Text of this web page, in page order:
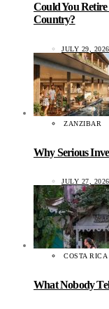
Could You
Country?
JULY 29, 2026
ZANZIBAR
Why Serious
JULY 27, 2026
COSTA RICA
What Nobody